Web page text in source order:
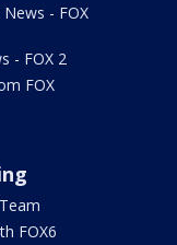
- FOX
- FOX 2
FOX
FOX6